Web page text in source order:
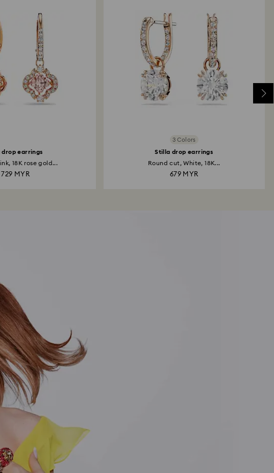
drop earrings
18K rose gold...
729 MYR
3 Colors
Stilla drop earrings
Round cut, White, 18K...
679 MYR